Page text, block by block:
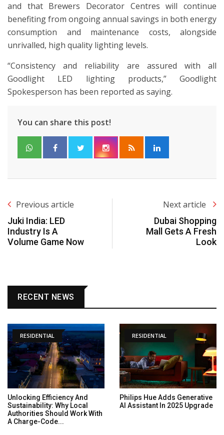
and that Brewers Decorator Centres will continue
benefiting from ongoing annual savings in both energy
consumption and maintenance costs, alongside
unrivalled, high quality lighting levels.
“Consistency and reliability are assured with all
Goodlight LED lighting products,” Goodlight
Spokesperson has been reported as saying.
You can share this post!
Previous article
Juki India: LED
Industry Is A
Volume Game Now
Next article
Dubai Shopping
Mall Gets A Fresh
Look
RECENT NEWS
RESIDENTIAL
Unlocking Efficiency And
Sustainability: Why Local
Authorities Should Work With
A Charge-Code...
RESIDENTIAL
Philips Hue Adds Generative
AI Assistant In 2025 Upgrade